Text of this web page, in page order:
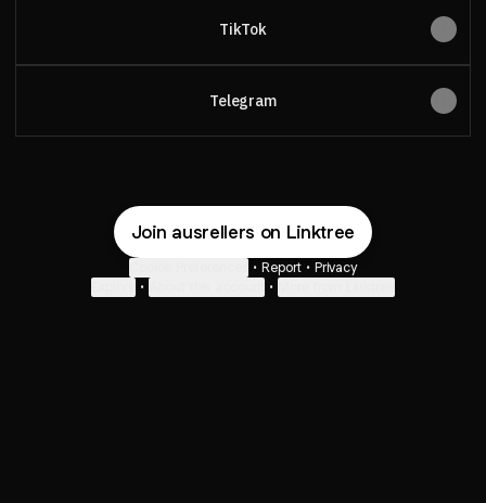
TikTok
Telegram
Join ausrellers on Linktree
• Report • Privacy
• •